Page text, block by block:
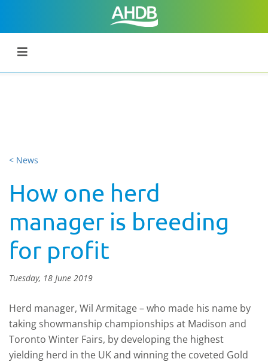
< News
How one herd
manager is breeding
for profit
Tuesday, 18 June 2019
Herd manager, Wil Armitage – who made his name by
taking showmanship championships at Madison and
Toronto Winter Fairs, by developing the highest
yielding herd in the UK and winning the coveted Gold